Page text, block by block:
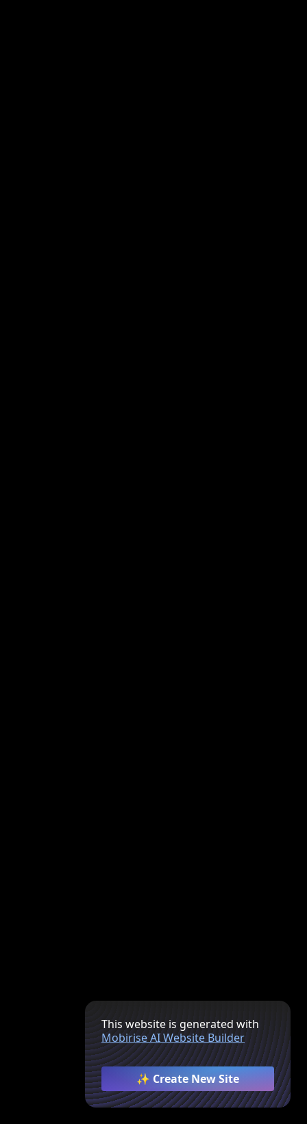
This website is generated with
Mobirise AI Website Builder
✨ Create New Site